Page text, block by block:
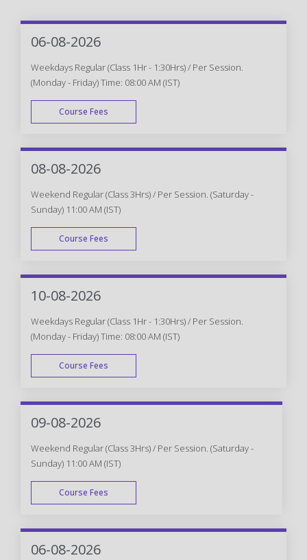
06-08-2026
Weekdays Regular (Class 1Hr - 1:30Hrs) / Per Session.
(Monday - Friday) Time: 08:00 AM (IST)
Course Fees
WEEK DAY
08-08-2026
Weekend Regular (Class 3Hrs) / Per Session. (Saturday -
Sunday) 11:00 AM (IST)
Course Fees
WEEK END
10-08-2026
Weekdays Regular (Class 1Hr - 1:30Hrs) / Per Session.
(Monday - Friday) Time: 08:00 AM (IST)
Course Fees
WEEK DAY
09-08-2026
Weekend Regular (Class 3Hrs) / Per Session. (Saturday -
Sunday) 11:00 AM (IST)
Course Fees
WEEK END
06-08-2026